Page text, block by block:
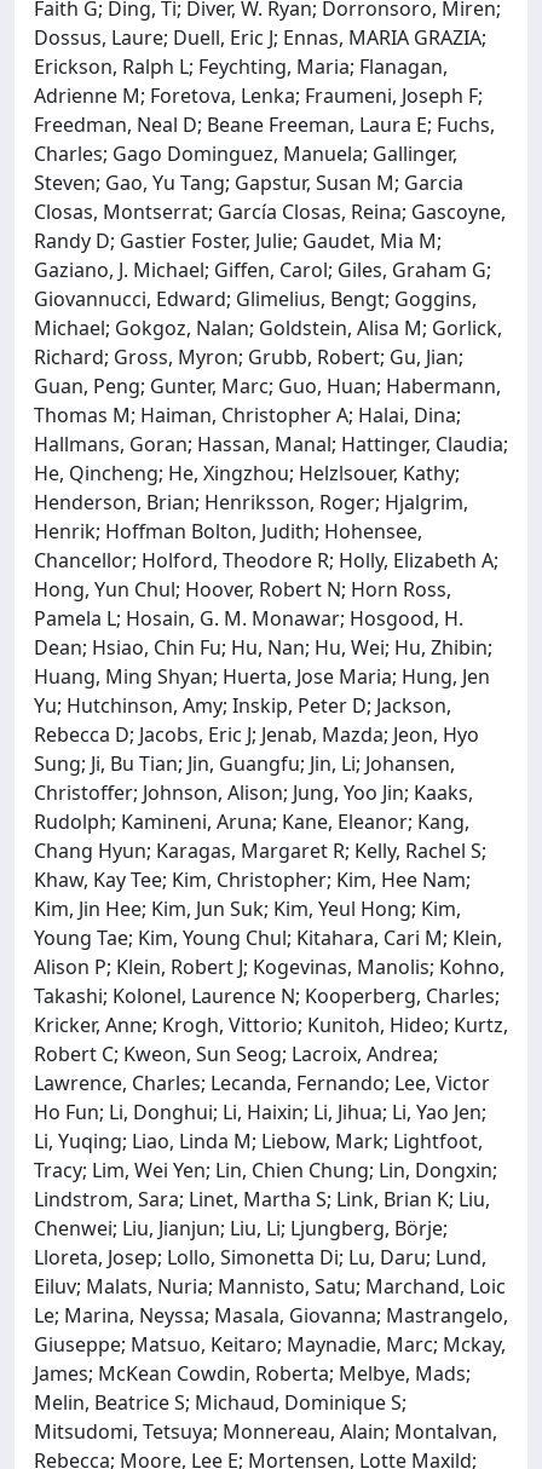
Faith G; Ding, Ti; Diver, W. Ryan; Dorronsoro, Miren;
Dossus, Laure; Duell, Eric J; Ennas, MARIA GRAZIA;
Erickson, Ralph L; Feychting, Maria; Flanagan,
Adrienne M; Foretova, Lenka; Fraumeni, Joseph F;
Freedman, Neal D; Beane Freeman, Laura E; Fuchs,
Charles; Gago Dominguez, Manuela; Gallinger,
Steven; Gao, Yu Tang; Gapstur, Susan M; Garcia
Closas, Montserrat; García Closas, Reina; Gascoyne,
Randy D; Gastier Foster, Julie; Gaudet, Mia M;
Gaziano, J. Michael; Giffen, Carol; Giles, Graham G;
Giovannucci, Edward; Glimelius, Bengt; Goggins,
Michael; Gokgoz, Nalan; Goldstein, Alisa M; Gorlick,
Richard; Gross, Myron; Grubb, Robert; Gu, Jian;
Guan, Peng; Gunter, Marc; Guo, Huan; Habermann,
Thomas M; Haiman, Christopher A; Halai, Dina;
Hallmans, Goran; Hassan, Manal; Hattinger, Claudia;
He, Qincheng; He, Xingzhou; Helzlsouer, Kathy;
Henderson, Brian; Henriksson, Roger; Hjalgrim,
Henrik; Hoffman Bolton, Judith; Hohensee,
Chancellor; Holford, Theodore R; Holly, Elizabeth A;
Hong, Yun Chul; Hoover, Robert N; Horn Ross,
Pamela L; Hosain, G. M. Monawar; Hosgood, H.
Dean; Hsiao, Chin Fu; Hu, Nan; Hu, Wei; Hu, Zhibin;
Huang, Ming Shyan; Huerta, Jose Maria; Hung, Jen
Yu; Hutchinson, Amy; Inskip, Peter D; Jackson,
Rebecca D; Jacobs, Eric J; Jenab, Mazda; Jeon, Hyo
Sung; Ji, Bu Tian; Jin, Guangfu; Jin, Li; Johansen,
Christoffer; Johnson, Alison; Jung, Yoo Jin; Kaaks,
Rudolph; Kamineni, Aruna; Kane, Eleanor; Kang,
Chang Hyun; Karagas, Margaret R; Kelly, Rachel S;
Khaw, Kay Tee; Kim, Christopher; Kim, Hee Nam;
Kim, Jin Hee; Kim, Jun Suk; Kim, Yeul Hong; Kim,
Young Tae; Kim, Young Chul; Kitahara, Cari M; Klein,
Alison P; Klein, Robert J; Kogevinas, Manolis; Kohno,
Takashi; Kolonel, Laurence N; Kooperberg, Charles;
Kricker, Anne; Krogh, Vittorio; Kunitoh, Hideo; Kurtz,
Robert C; Kweon, Sun Seog; Lacroix, Andrea;
Lawrence, Charles; Lecanda, Fernando; Lee, Victor
Ho Fun; Li, Donghui; Li, Haixin; Li, Jihua; Li, Yao Jen;
Li, Yuqing; Liao, Linda M; Liebow, Mark; Lightfoot,
Tracy; Lim, Wei Yen; Lin, Chien Chung; Lin, Dongxin;
Lindstrom, Sara; Linet, Martha S; Link, Brian K; Liu,
Chenwei; Liu, Jianjun; Liu, Li; Ljungberg, Börje;
Lloreta, Josep; Lollo, Simonetta Di; Lu, Daru; Lund,
Eiluv; Malats, Nuria; Mannisto, Satu; Marchand, Loic
Le; Marina, Neyssa; Masala, Giovanna; Mastrangelo,
Giuseppe; Matsuo, Keitaro; Maynadie, Marc; Mckay,
James; McKean Cowdin, Roberta; Melbye, Mads;
Melin, Beatrice S; Michaud, Dominique S;
Mitsudomi, Tetsuya; Monnereau, Alain; Montalvan,
Rebecca; Moore, Lee E; Mortensen, Lotte Maxild;